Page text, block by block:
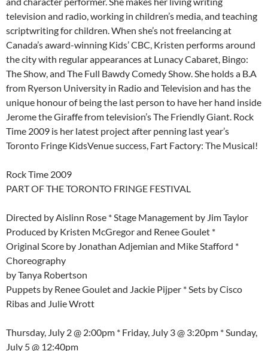
television and radio, working in children’s media, and teaching
scriptwriting for children. When she’s not freelancing at
Canada’s award-winning Kids’ CBC, Kristen performs around
the city with regular appearances at Lunacy Cabaret, Bingo:
The Show, and The Full Bawdy Comedy Show. She holds a B.A
from Ryerson University in Radio and Television and has the
unique honour of being the last person to have her hand inside
Jerome the Giraffe from television’s The Friendly Giant. Rock
Time 2009 is her latest project after penning last year’s
Toronto Fringe KidsVenue success, Fart Factory: The Musical!
Rock Time 2009
PART OF THE TORONTO FRINGE FESTIVAL
Directed by Aislinn Rose * Stage Management by Jim Taylor
Produced by Kristen McGregor and Renee Goulet *
Original Score by Jonathan Adjemian and Mike Stafford *
Choreography
by Tanya Robertson
Puppets by Renee Goulet and Jackie Pijper * Sets by Cisco
Ribas and Julie Wrott
Thursday, July 2 @ 2:00pm * Friday, July 3 @ 3:20pm * Sunday,
July 5 @ 12:40pm